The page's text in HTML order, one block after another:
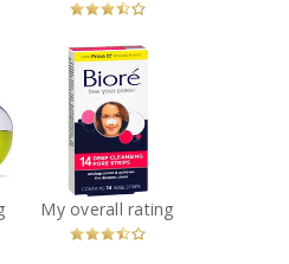
Biore Deep
Cleansing Pore
Strips
Recommended?
Fugheddaboutit!